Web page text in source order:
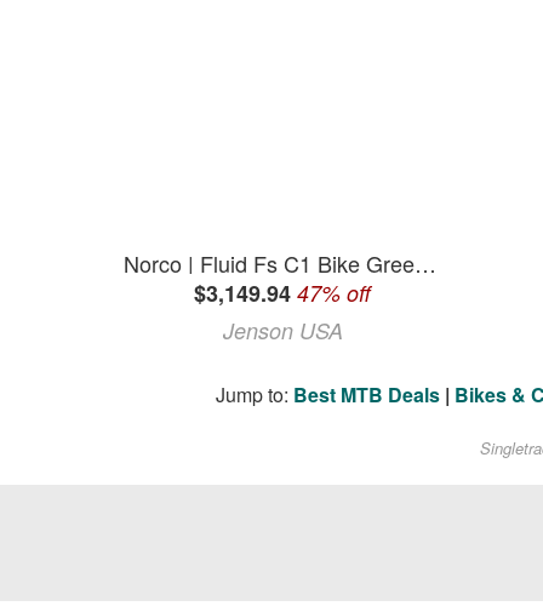
Norco | Fluid Fs C1 Bike Green/ | White | S
$3,149.94 47% off
Jenson USA
Jump to: Best MTB Deals | Bikes &